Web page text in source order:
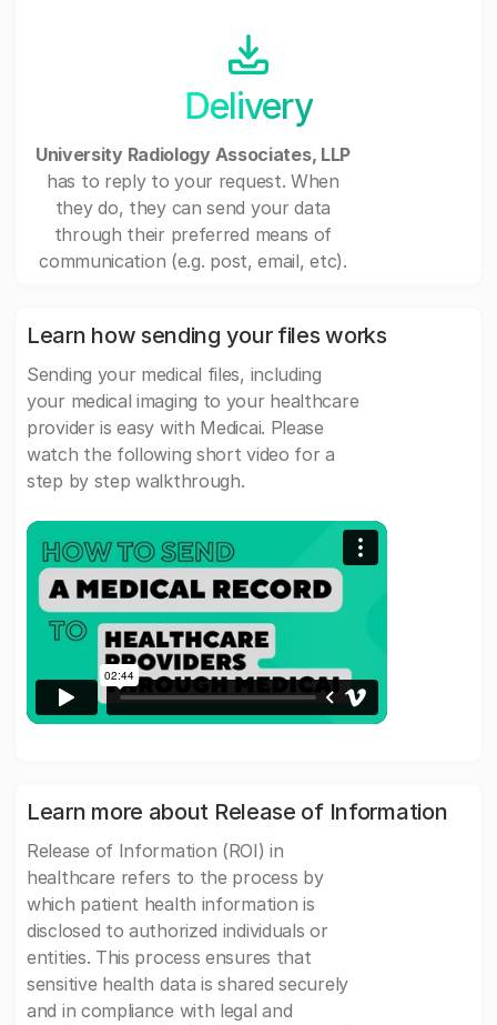
Delivery
University Radiology Associates, LLP
has to reply to your request. When
they do, they can send your data
through their preferred means of
communication (e.g. post, email, etc).
Learn how sending your files works
Sending your medical files, including
your medical imaging to your healthcare
provider is easy with Medicai. Please
watch the following short video for a
step by step walkthrough.
Learn more about Release of Information
Release of Information (ROI) in
healthcare refers to the process by
which patient health information is
disclosed to authorized individuals or
entities. This process ensures that
sensitive health data is shared securely
and in compliance with legal and